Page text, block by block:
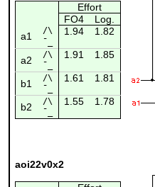
Effort
FO4
Log.
a1
/\ 1.94 1.82
¯_
a2 /\ 1.91 1.85
¯_
b1 /\ 1.61 1.81
¯_
b2 /\ 1.55 1.78
¯_
aoi22v0x2